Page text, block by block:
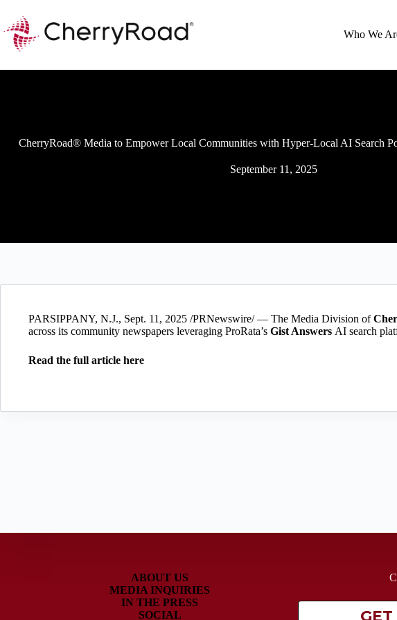
content
Who We
CherryRoad® Media to Empower Local Communities with Hyper-Local AI Search
September 11, 2025
PARSIPPANY, N.J., Sept. 11, 2025 /PRNewswire/ — The Media Division of
across its community newspapers leveraging ProRata’s Gist Answers AI search
Read the full article here
ABOUT US
MEDIA INQUIRIES
IN THE PRESS
SOCIAL